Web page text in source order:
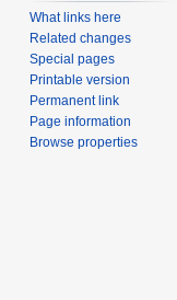
What links here
Related changes
Special pages
Printable version
Permanent link
Page information
Browse properties